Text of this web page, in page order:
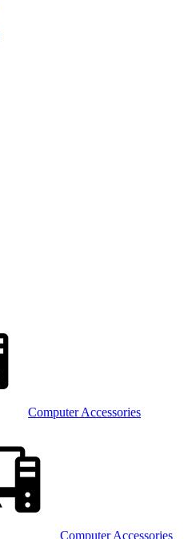
Computer Accessories
Computer Accessories